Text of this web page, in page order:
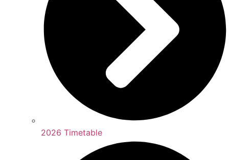
2026 Timetable